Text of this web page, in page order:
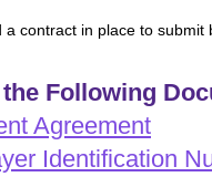
a contract in place to submit
Following
Agreement
Identification